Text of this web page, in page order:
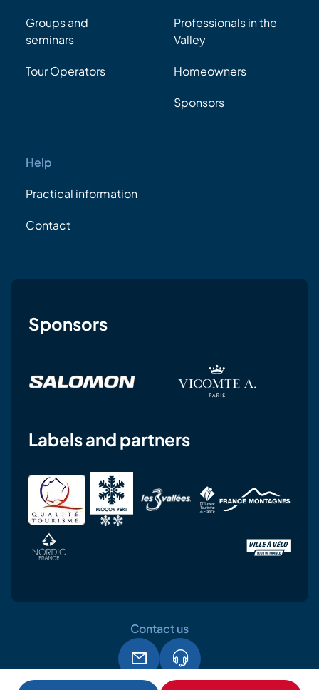
Groups and
seminars
Tour Operators
Professionals in the
Valley
Homeowners
Sponsors
Help
Practical information
Contact
Sponsors
Labels and partners
Contact us